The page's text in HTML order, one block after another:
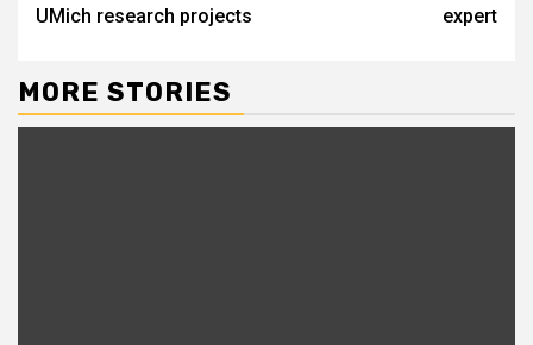
UMich research projects
expert
MORE STORIES